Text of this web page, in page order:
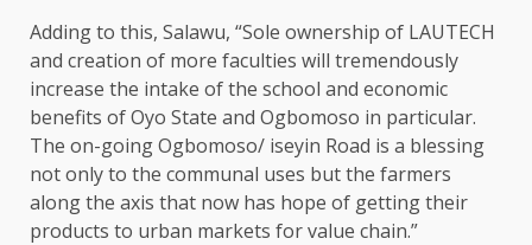
Adding to this, Salawu, “Sole ownership of LAUTECH
and creation of more faculties will tremendously
increase the intake of the school and economic
benefits of Oyo State and Ogbomoso in particular.
The on-going Ogbomoso/ iseyin Road is a blessing
not only to the communal uses but the farmers
along the axis that now has hope of getting their
products to urban markets for value chain.”